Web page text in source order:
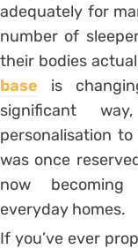
adequately for
number of
their bodies
base is
significant
personalisation
was once
now
everyday homes.
If you’ve ever